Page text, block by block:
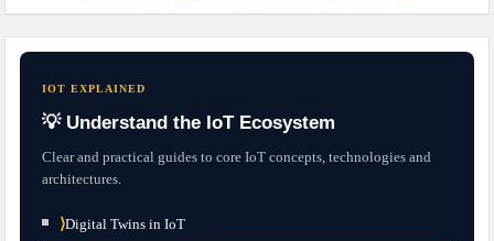
IOT EXPLAINED
💡 Understand the IoT Ecosystem
Clear and practical guides to core IoT concepts, technologies and
architectures.
⟩Digital Twins in IoT